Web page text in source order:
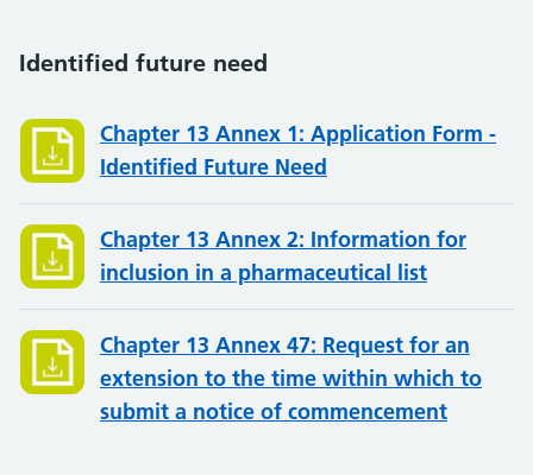
Identified future need
Chapter 13 Annex 1: Application Form -
Identified Future Need
Chapter 13 Annex 2: Information for
inclusion in a pharmaceutical list
Chapter 13 Annex 47: Request for an
extension to the time within which to
submit a notice of commencement